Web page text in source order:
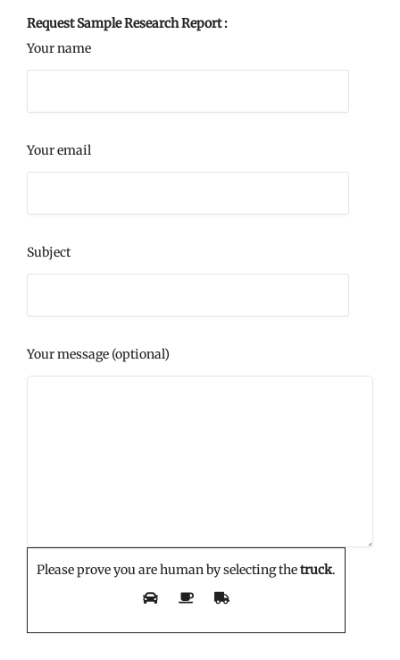
Request Sample Research Report :
Your name
Your email
Subject
Your message (optional)
Please prove you are human by selecting thetruck.